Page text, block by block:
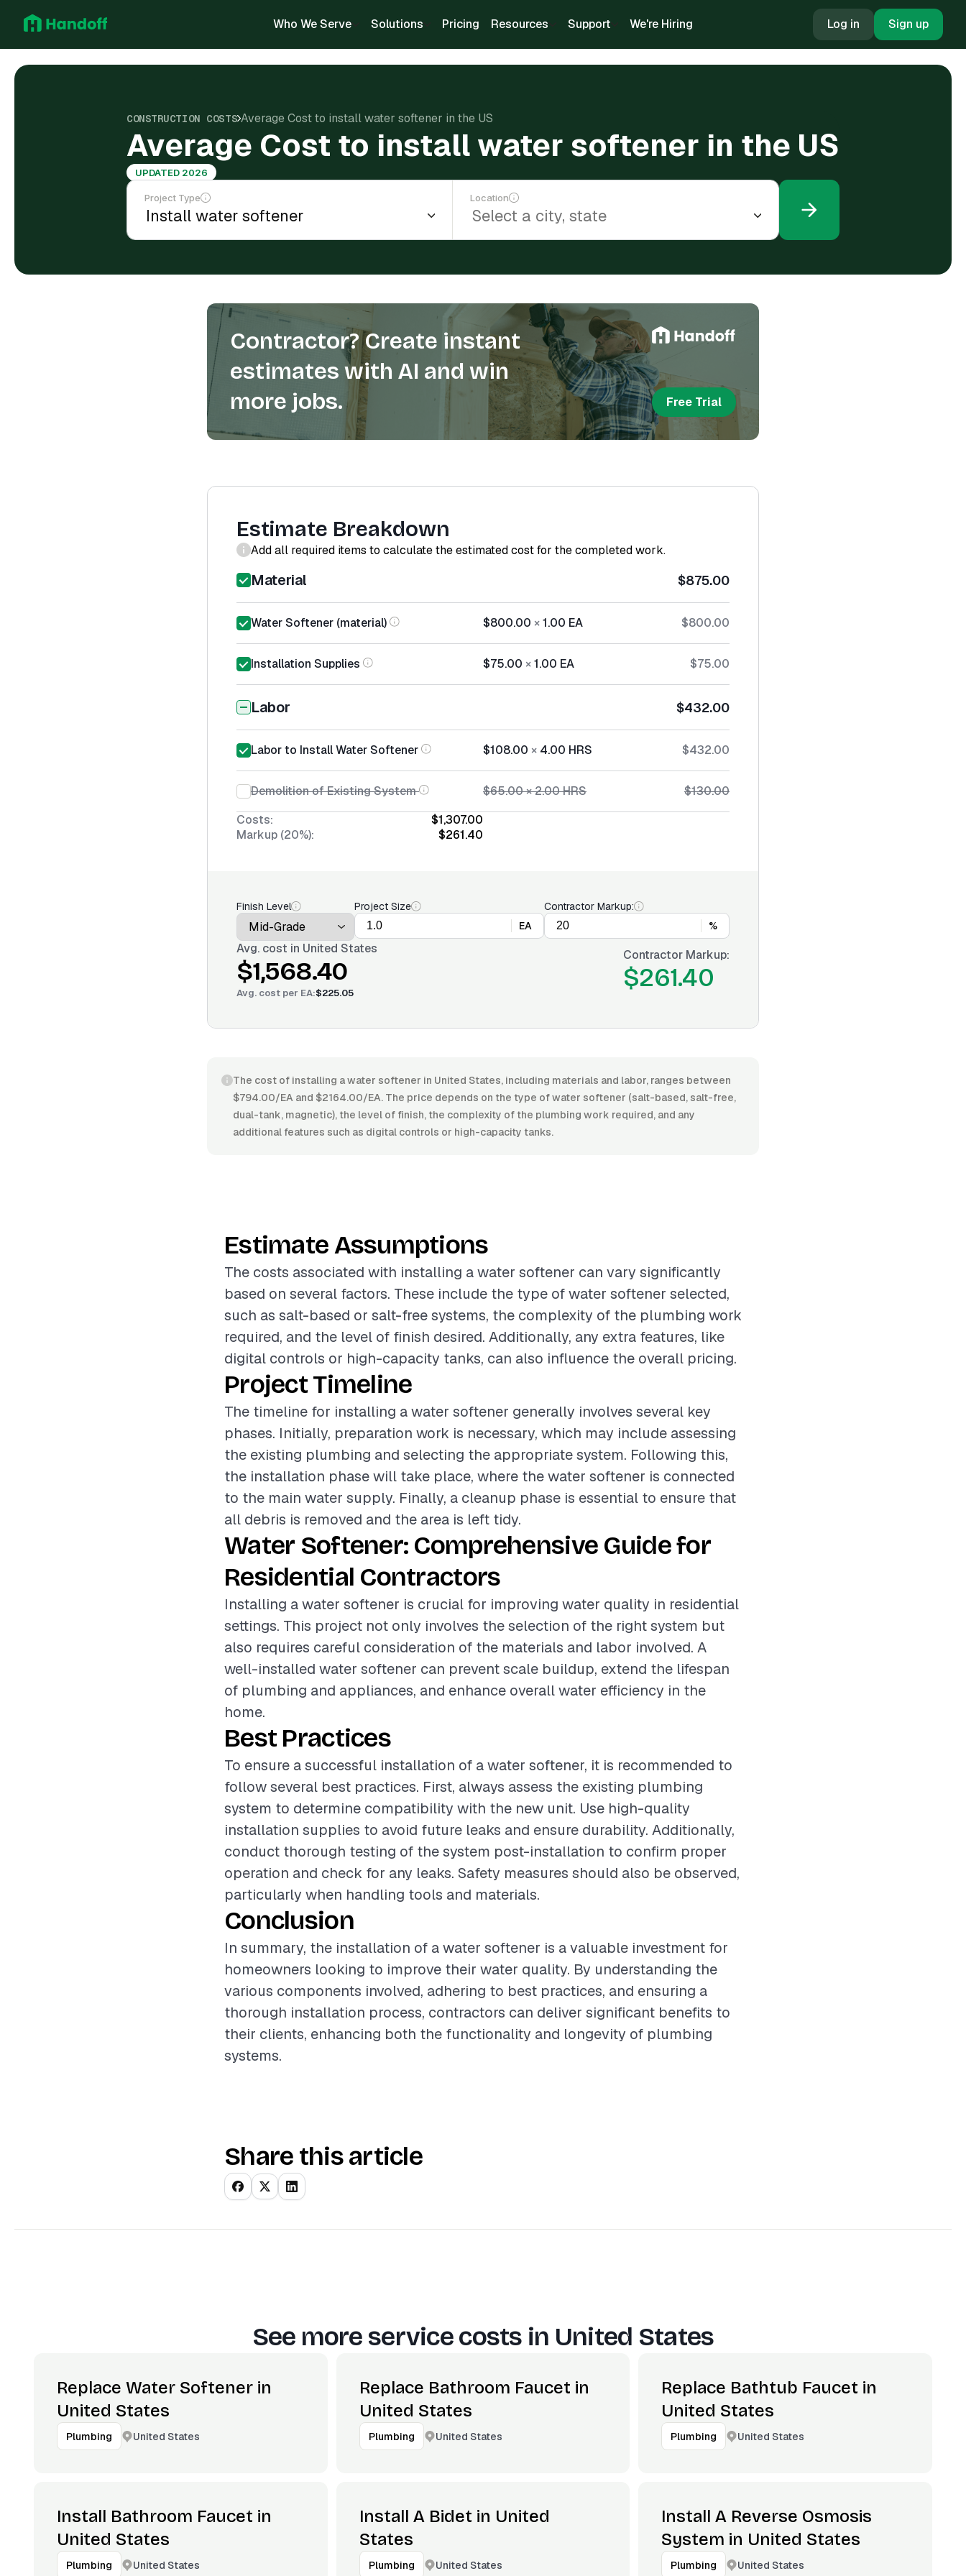
Who We Serve Solutions Pricing Resources Support We're Hiring Log in Sign up
CONSTRUCTION COSTS Average Cost to install water softener in the US
Average Cost to install water softener in the US
UPDATED 2026
Project Type Location
Contractor? Create instant
estimates with AI and win
more jobs.
Free Trial
Estimate Breakdown
Add all required items to calculate the estimated cost for the completed work.
Material $875.00
Water Softener (material) $800.00 ×1.00 EA $800.00
Installation Supplies $75.00 ×1.00 EA $75.00
Labor $432.00
Labor to Install Water Softener $108.00 × 4.00 HRS $432.00
Demolition of Existing System $65.00×2.00HRS
$130.00
Costs:
$1,307.00
Markup (20%):
$261.40
Finish Level
Project Size
EA
Contractor Markup:
%
Avg. cost in United States
$1,568.40
Avg. cost per EA:$225.05
Contractor Markup:
$261.40
The cost of installing a water softener in United States, including materials and labor, ranges between
$794.00/EA and $2164.00/EA. The price depends on the type of water softener (salt-based, salt-free,
dual-tank, magnetic), the level of finish, the complexity of the plumbing work required, and any
additional features such as digital controls or high-capacity tanks.
Estimate Assumptions
The costs associated with installing a water softener can vary significantly
based on several factors. These include the type of water softener selected,
such as salt-based or salt-free systems, the complexity of the plumbing work
required, and the level of finish desired. Additionally, any extra features, like
digital controls or high-capacity tanks, can also influence the overall pricing.
Project Timeline
The timeline for installing a water softener generally involves several key
phases. Initially, preparation work is necessary, which may include assessing
the existing plumbing and selecting the appropriate system. Following this,
the installation phase will take place, where the water softener is connected
to the main water supply. Finally, a cleanup phase is essential to ensure that
all debris is removed and the area is left tidy.
Water Softener: Comprehensive Guide for
Residential Contractors
Installing a water softener is crucial for improving water quality in residential
settings. This project not only involves the selection of the right system but
also requires careful consideration of the materials and labor involved. A
well-installed water softener can prevent scale buildup, extend the lifespan
of plumbing and appliances, and enhance overall water efficiency in the
home.
Best Practices
To ensure a successful installation of a water softener, it is recommended to
follow several best practices. First, always assess the existing plumbing
system to determine compatibility with the new unit. Use high-quality
installation supplies to avoid future leaks and ensure durability. Additionally,
conduct thorough testing of the system post-installation to confirm proper
operation and check for any leaks. Safety measures should also be observed,
particularly when handling tools and materials.
Conclusion
In summary, the installation of a water softener is a valuable investment for
homeowners looking to improve their water quality. By understanding the
various components involved, adhering to best practices, and ensuring a
thorough installation process, contractors can deliver significant benefits to
their clients, enhancing both the functionality and longevity of plumbing
systems.
Share this article
See more service costs in United States
Replace Water Softener in
United States
Plumbing United States
Replace Bathroom Faucet in
United States
Plumbing United States
Replace Bathtub Faucet in
United States
Plumbing United States
Install Bathroom Faucet in
United States
Plumbing United States
Install A Bidet in United
States
Plumbing United States
Install A Reverse Osmosis
System in United States
Plumbing United States